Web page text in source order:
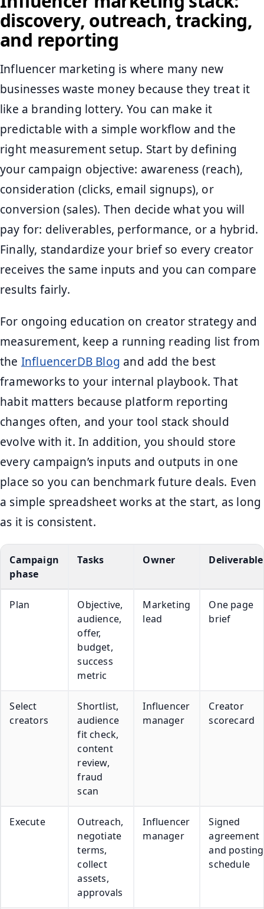
discovery, outreach, tracking,
and reporting
Influencer marketing is where many new
businesses waste money because they treat it
like a branding lottery. You can make it
predictable with a simple workflow and the
right measurement setup. Start by defining
your campaign objective: awareness (reach),
consideration (clicks, email signups), or
conversion (sales). Then decide what you will
pay for: deliverables, performance, or a hybrid.
Finally, standardize your brief so every creator
receives the same inputs and you can compare
results fairly.
For ongoing education on creator strategy and
measurement, keep a running reading list from
the InfluencerDB Blog and add the best
frameworks to your internal playbook. That
habit matters because platform reporting
changes often, and your tool stack should
evolve with it. In addition, you should store
every campaign’s inputs and outputs in one
place so you can benchmark future deals. Even
a simple spreadsheet works at the start, as long
as it is consistent.
Campaign
phase
Tasks Owner Deliverable
Plan
Objective,
audience,
offer,
budget,
success
metric
Marketing
lead
One page
brief
Select
creators
Shortlist,
audience
fit check,
content
review,
fraud
scan
Influencer
manager
Creator
scorecard
Execute
Outreach,
negotiate
terms,
collect
assets,
approvals
Influencer
manager
Signed
agreement
and posting
schedule